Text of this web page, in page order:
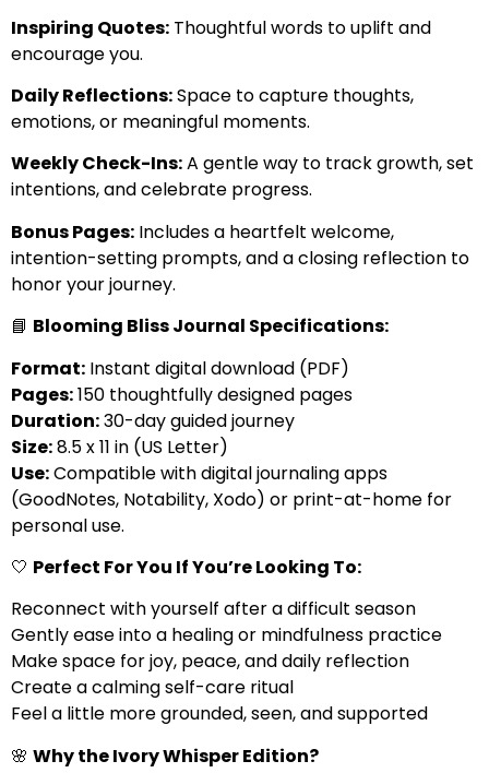
Inspiring Quotes: Thoughtful words to uplift and
encourage you.
Daily Reflections:Space to capture thoughts,
emotions, or meaningful moments.
Weekly Check-Ins:A gentle way to track growth, set
intentions, and celebrate progress.
Bonus Pages: Includes a heartfelt welcome,
intention-setting prompts, and a closing reflection to
honor your journey.
📘 Blooming Bliss Journal Specifications:
Format: Instant digital download (PDF)
Pages:150 thoughtfully designed pages
Duration:30-day guided journey
Size:8.5 x 11 in (US Letter)
Use:Compatible with digital journaling apps
(GoodNotes, Notability, Xodo) or print-at-home for
personal use.
🤍 Perfect For You If You’re Looking To:
Reconnect with yourself after a difficult season
Gently ease into a healing or mindfulness practice
Make space for joy, peace, and daily reflection
Create a calming self-care ritual
Feel a little more grounded, seen, and supported
🌸 Why the Ivory Whisper Edition?